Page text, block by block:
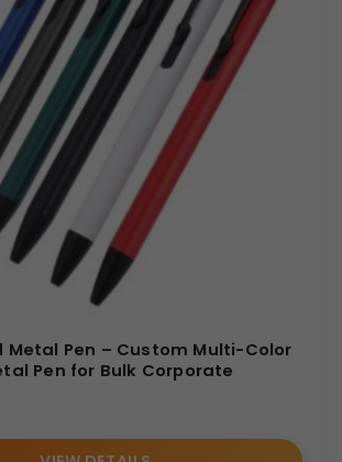
Metal Pen – Custom Multi-Color
Pen for Bulk Corporate